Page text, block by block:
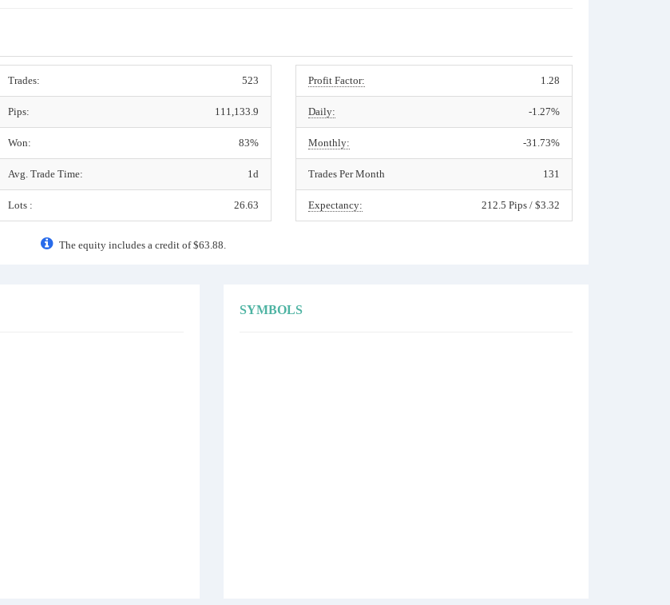
Trades: 523
Pips: 111,133.9
Won: 83%
Avg. Trade Time: 1d
Lots : 26.63
Profit Factor: 1.28
Daily: -1.27%
Monthly: -31.73%
Trades Per Month 131
Expectancy: 212.5 Pips / $3.32
The equity includes a credit of $63.88.
SYMBOLS